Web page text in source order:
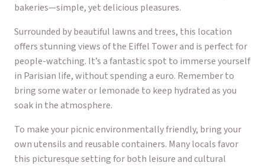
bakeries—simple, yet delicious pleasures.
Surrounded by beautiful lawns and trees, this location
offers stunning views of the Eiffel Tower and is perfect for
people-watching. It’s a fantastic spot to immerse yourself
in Parisian life, without spending a euro. Remember to
bring some water or lemonade to keep hydrated as you
soak in the atmosphere.
To make your picnic environmentally friendly, bring your
own utensils and reusable containers. Many locals favor
this picturesque setting for both leisure and cultural